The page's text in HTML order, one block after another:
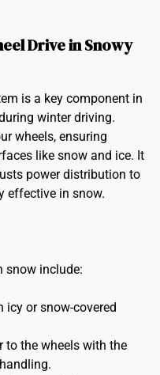
Drive in Snowy
is a key component in
winter driving.
wheels, ensuring
like snow and ice. It
power distribution to
effective in snow.
snow include:
icy or snow-covered
to the wheels with the